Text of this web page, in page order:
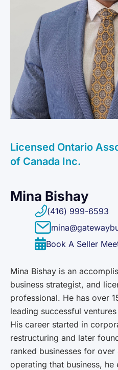
Licensed Ontario
of Canada Inc.
Mina Bishay
(416) 999-6593
Book A Seller
Mina Bishay is an
business strategist, and
professional. He has over
leading successful
His career started in
restructuring and later
ranked businesses for
operating that business,